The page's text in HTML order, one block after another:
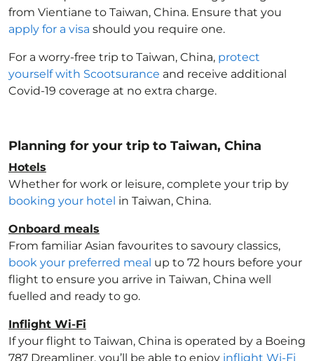
from Vientiane to Taiwan, China. Ensure that you
apply for a visa should you require one.
For a worry-free trip to Taiwan, China, protect
yourself with Scootsurance and receive additional
Covid-19 coverage at no extra charge.
Planning for your trip to Taiwan, China
Hotels
Whether for work or leisure, complete your trip by
booking your hotel in Taiwan, China.
Onboard meals
From familiar Asian favourites to savoury classics,
book your preferred meal up to 72 hours before your
flight to ensure you arrive in Taiwan, China well
fuelled and ready to go.
Inflight Wi-Fi
If your flight to Taiwan, China is operated by a Boeing
787 Dreamliner, you’ll be able to enjoy inflight Wi-Fi